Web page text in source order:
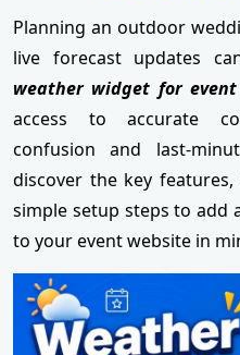
Planning an outdoor
live forecast updates
weather widget for event
access to accurate
confusion and last-
discover the key
simple setup steps to add
to your event website in